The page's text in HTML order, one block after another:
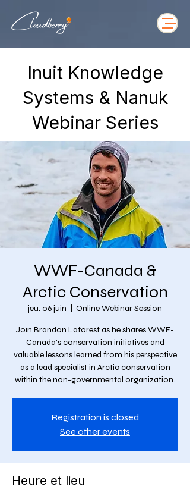
Inuit Knowledge
Systems & Nanuk
Webinar Series
WWF-Canada &
Arctic Conservation
jeu. 06 juin Online Webinar Session
Join Brandon Laforest as he shares WWF-
Canada's conservation initiatives and
valuable lessons learned from his perspective
as a lead specialist in Arctic conservation
within the non-governmental organization.
Registration is closed
See other events
Heure et lieu